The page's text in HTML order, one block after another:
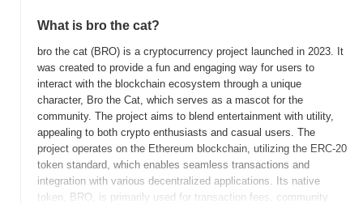
What is bro the cat?
bro the cat (BRO) is a cryptocurrency project launched in 2023. It
was created to provide a fun and engaging way for users to
interact with the blockchain ecosystem through a unique
character, Bro the Cat, which serves as a mascot for the
community. The project aims to blend entertainment with utility,
appealing to both crypto enthusiasts and casual users. The
project operates on the Ethereum blockchain, utilizing the ERC-20
token standard, which enables seamless transactions and
integration with various decentralized applications. Its native
token, BRO, is primarily used for transaction fees, community